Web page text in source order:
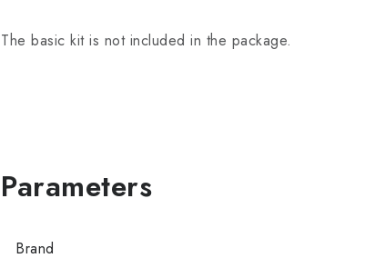
The basic kit is not included in the package.
Brand